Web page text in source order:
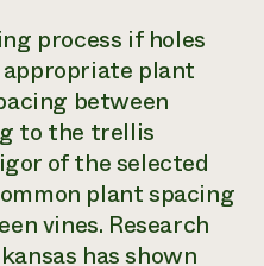
process if holes
plant
between
to the trellis
of the selected
plant spacing
vines. Research
has shown